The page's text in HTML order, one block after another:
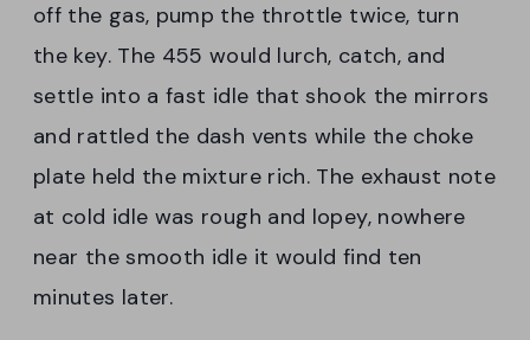
off the gas, pump the throttle twice, turn
the key. The 455 would lurch, catch, and
settle into a fast idle that shook the mirrors
and rattled the dash vents while the choke
plate held the mixture rich. The exhaust note
at cold idle was rough and lopey, nowhere
near the smooth idle it would find ten
minutes later.